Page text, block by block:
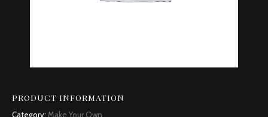
PRODUCT INFORMATION
Category: Make Your Own